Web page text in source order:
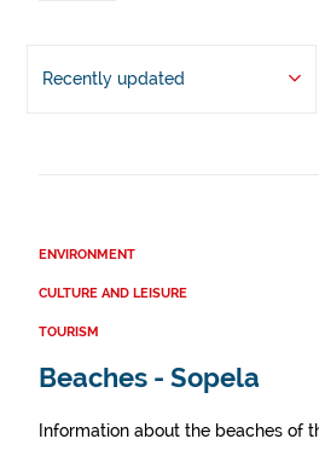
Recently updated
ENVIRONMENT
CULTURE AND LEISURE
TOURISM
Beaches - Sopela
Information about the beaches of